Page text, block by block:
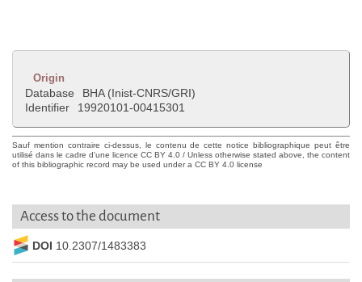
Origin
Database
BHA (Inist-CNRS/GRI)
Identifier
19920101-00415301
Sauf mention contraire ci-dessus, le contenu de cette notice bibliographique peut être
utilisé dans le cadre d'une licence CC BY 4.0 / Unless otherwise stated above, the content
of this bibliographic record may be used under a CC BY 4.0 license
Access to the document
DOI 10.2307/1483383